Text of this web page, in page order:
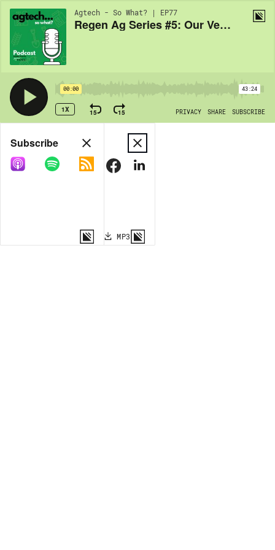
Agtech - So What? | EP77
Regen Ag Series #5: Our Verdict
00:00 43:24
1X 15 15 PRIVACY SHARE SUBSCRIBE
Share
COPY LINK
MP3
Subscribe